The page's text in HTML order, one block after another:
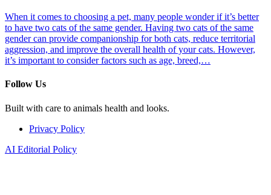
When it comes to choosing a pet, many people wonder if it’s better
to have two cats of the same gender. Having two cats of the same
gender can provide companionship for both cats, reduce territorial
aggression, and improve the overall health of your cats. However,
it’s important to consider factors such as age, breed,…
Follow Us
Built with care to animals health and looks.
Privacy Policy
AI Editorial Policy